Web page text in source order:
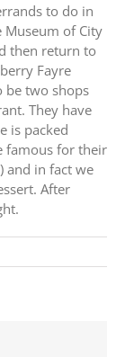
to do in
of City
then return to
Fayre
be two shops
They have
is packed
famous for their
and in fact we
After